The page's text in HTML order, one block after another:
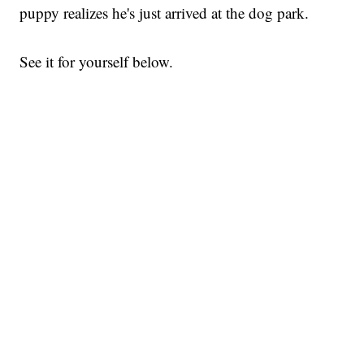
puppy realizes he's just arrived at the dog park.
See it for yourself below.